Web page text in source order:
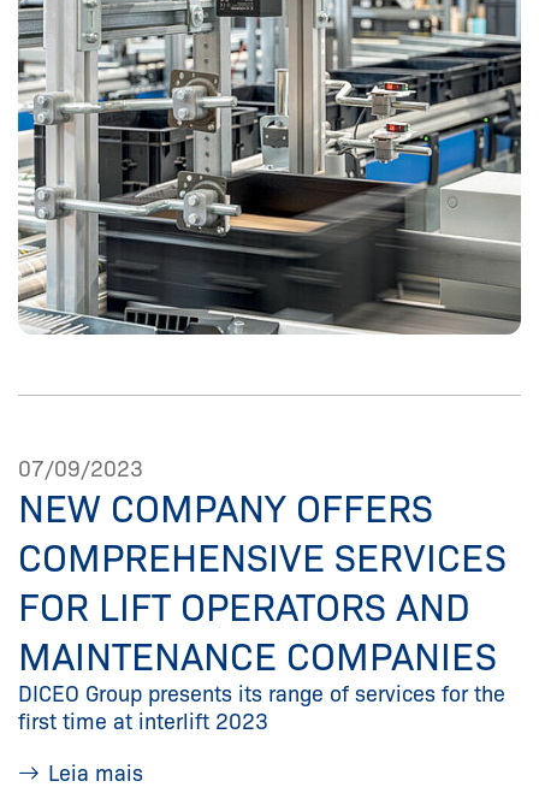
07/09/2023
NEW COMPANY OFFERS
COMPREHENSIVE SERVICES
FOR LIFT OPERATORS AND
MAINTENANCE COMPANIES
DICEO Group presents its range of services for the
first time at interlift 2023
Leia mais